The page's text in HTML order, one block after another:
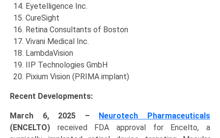
Eyetelligence Inc.
CureSight
Retina Consultants of Boston
Vivani Medical Inc.
LambdaVision
IIP Technologies GmbH
Pixium Vision (PRIMA implant)
Recent Developments:
March 6, 2025 –
Neurotech Pharmaceuticals
(ENCELTO) received FDA approval for Encelto, a